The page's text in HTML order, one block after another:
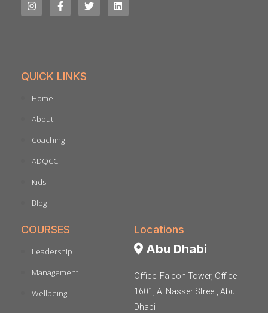
QUICK LINKS
Home
About
Coaching
ADQCC
Kids
Blog
COURSES
Leadership
Management
Wellbeing
Locations
Abu Dhabi
Office: Falcon Tower, Office
1601, Al Nasser Street, Abu
Dhabi